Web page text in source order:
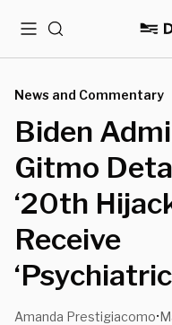
MenuSearch
News and Commentary
Biden
Gitmo
‘20th
Receive
Amanda Prestigiacomo•